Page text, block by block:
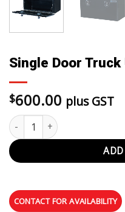
Single Door
$600.00 plus GST
Single Door Truck Under